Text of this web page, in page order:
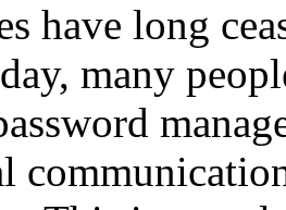
have long
many